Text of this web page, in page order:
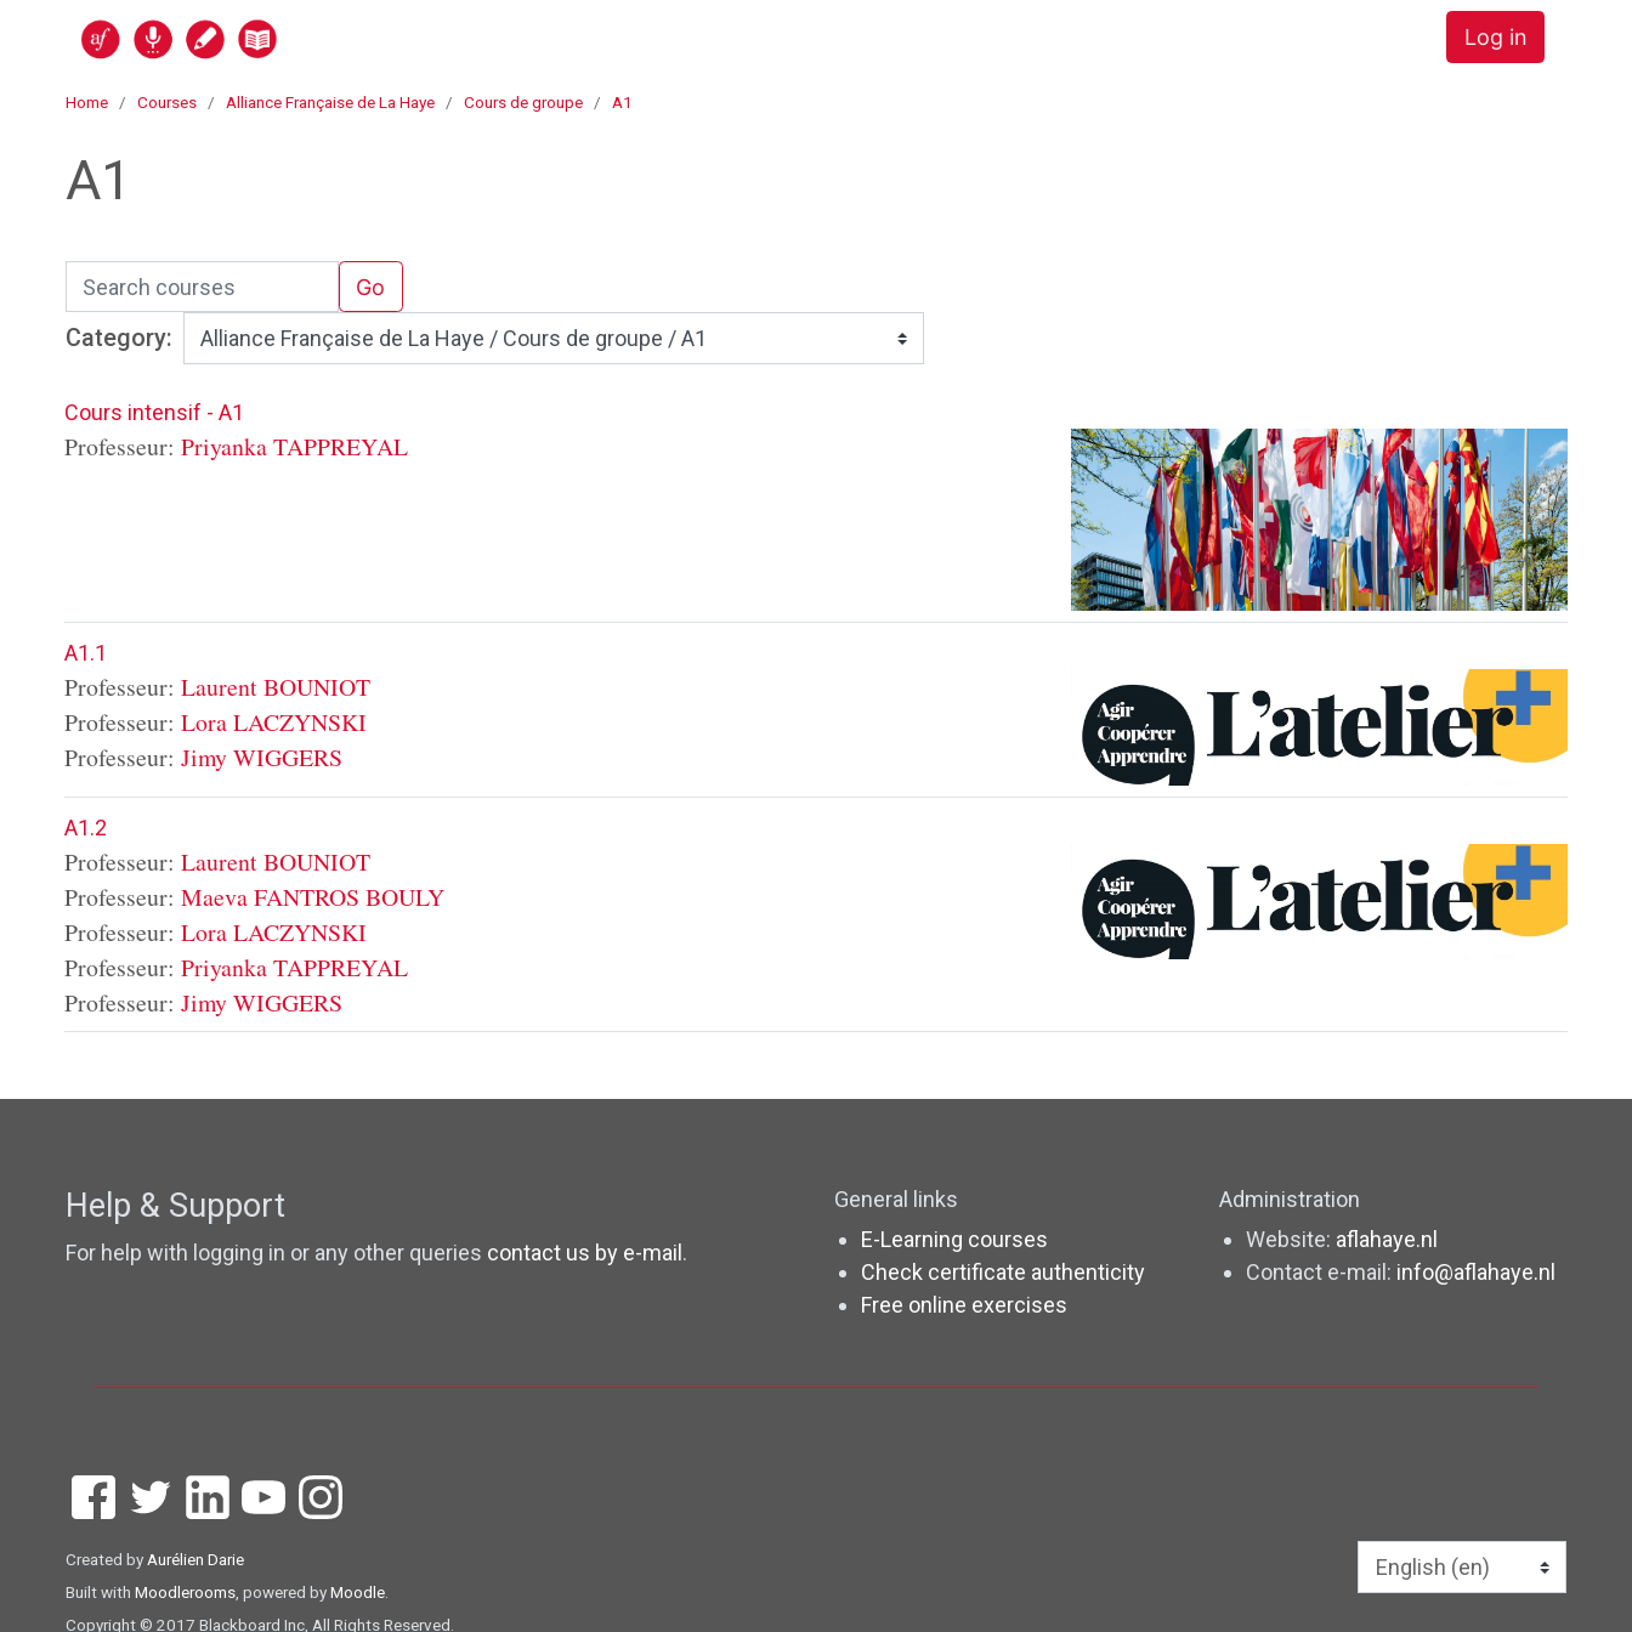
Skip to main content
Alli@nce en ligne
Log in
Home Courses Alliance Française de La Haye Cours de groupe A1
A1
Search courses Go
Category:
Cours intensif - A1
Professeur:Priyanka TAPPREYAL
A1.1
Professeur:Laurent BOUNIOT
Professeur:Lora LACZYNSKI
Professeur:Jimy WIGGERS
A1.2
Professeur:Laurent BOUNIOT
Professeur:Maeva FANTROS BOULY
Professeur:Lora LACZYNSKI
Professeur:Priyanka TAPPREYAL
Professeur:Jimy WIGGERS
Help & Support
For help with logging in or any other queries contact us by e-mail .
General links
E-Learning courses
Check certificate authenticity
Free online exercises
Administration
Website: aflahaye.nl
Contact e-mail: info@aflahaye.nl
Created byAurélien Darie
Built with Moodlerooms, powered byMoodle.
Copyright © 2017 Blackboard Inc, All Rights Reserved.
Language